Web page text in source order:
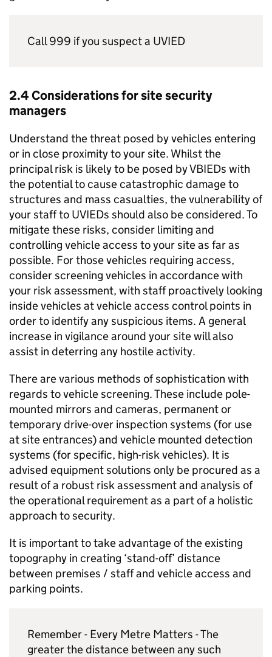
Call 999 if you suspect a UVIED
2.4 Considerations for site security
managers
Understand the threat posed by vehicles entering
or in close proximity to your site. Whilst the
principal risk is likely to be posed by VBIEDs with
the potential to cause catastrophic damage to
structures and mass casualties, the vulnerability of
your staff to UVIEDs should also be considered. To
mitigate these risks, consider limiting and
controlling vehicle access to your site as far as
possible. For those vehicles requiring access,
consider screening vehicles in accordance with
your risk assessment, with staff proactively looking
inside vehicles at vehicle access control points in
order to identify any suspicious items. A general
increase in vigilance around your site will also
assist in deterring any hostile activity.
There are various methods of sophistication with
regards to vehicle screening. These include pole-
mounted mirrors and cameras, permanent or
temporary drive-over inspection systems (for use
at site entrances) and vehicle mounted detection
systems (for specific, high-risk vehicles). It is
advised equipment solutions only be procured as a
result of a robust risk assessment and analysis of
the operational requirement as a part of a holistic
approach to security.
It is important to take advantage of the existing
topography in creating ‘stand-off’ distance
between premises / staff and vehicle access and
parking points.
Remember - Every Metre Matters - The
greater the distance between any such